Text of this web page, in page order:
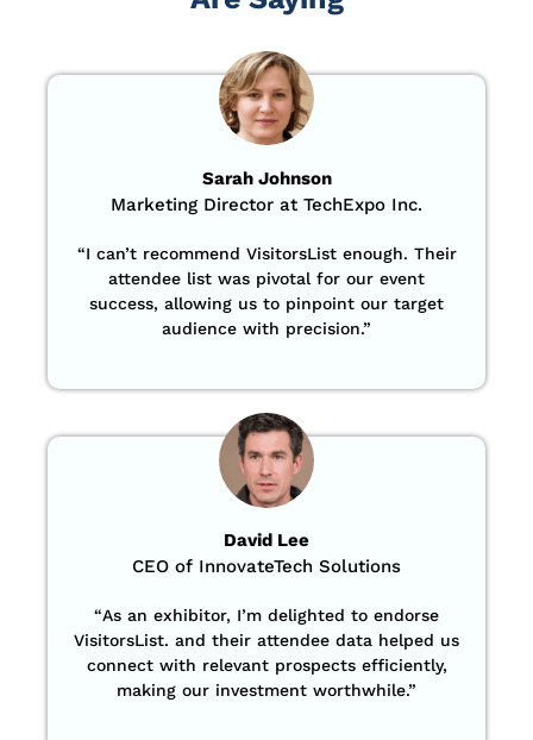
Sarah Johnson
Marketing Director at TechExpo Inc.
“I can’t recommend VisitorsList enough. Their
attendee list was pivotal for our event
success, allowing us to pinpoint our target
audience with precision.”
David Lee
CEO of InnovateTech Solutions
“As an exhibitor, I’m delighted to endorse
VisitorsList. and their attendee data helped us
connect with relevant prospects efficiently,
making our investment worthwhile.”